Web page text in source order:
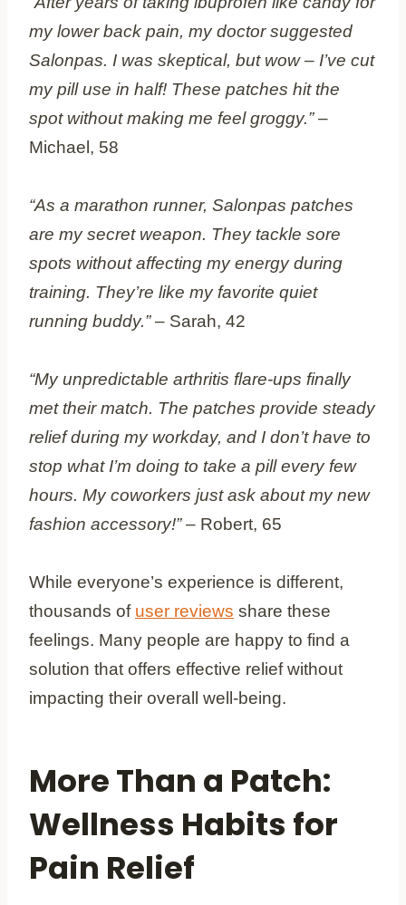
my lower back pain, my doctor suggested
Salonpas. I was skeptical, but wow – I’ve cut
my pill use in half! These patches hit the
spot without making me feel groggy.”–
Michael, 58
“As a marathon runner, Salonpas patches
are my secret weapon. They tackle sore
spots without affecting my energy during
training. They’re like my favorite quiet
running buddy.”– Sarah, 42
“My unpredictable arthritis flare-ups finally
met their match. The patches provide steady
relief during my workday, and I don’t have to
stop what I’m doing to take a pill every few
hours. My coworkers just ask about my new
fashion accessory!”– Robert, 65
While everyone’s experience is different,
thousands of user reviews share these
feelings. Many people are happy to find a
solution that offers effective relief without
impacting their overall well-being.
More Than a Patch:
Wellness Habits for
Pain Relief